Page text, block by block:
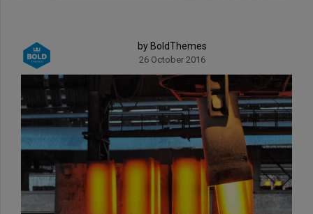
by BoldThemes
26 October 2016